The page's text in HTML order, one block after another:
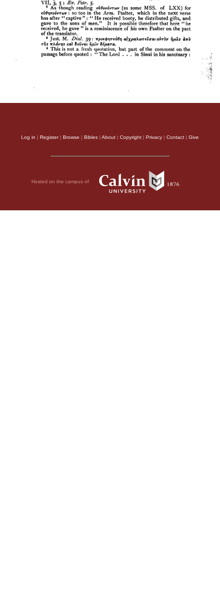
Log in | Register| Browse | Bibles | About | Copyright | Privacy | Contact | Give
Hosted on the campus of